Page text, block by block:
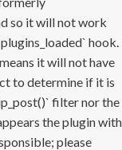
so it will not work
hook.
it will not have
to determine if it is
filter nor the
the plugin with
please